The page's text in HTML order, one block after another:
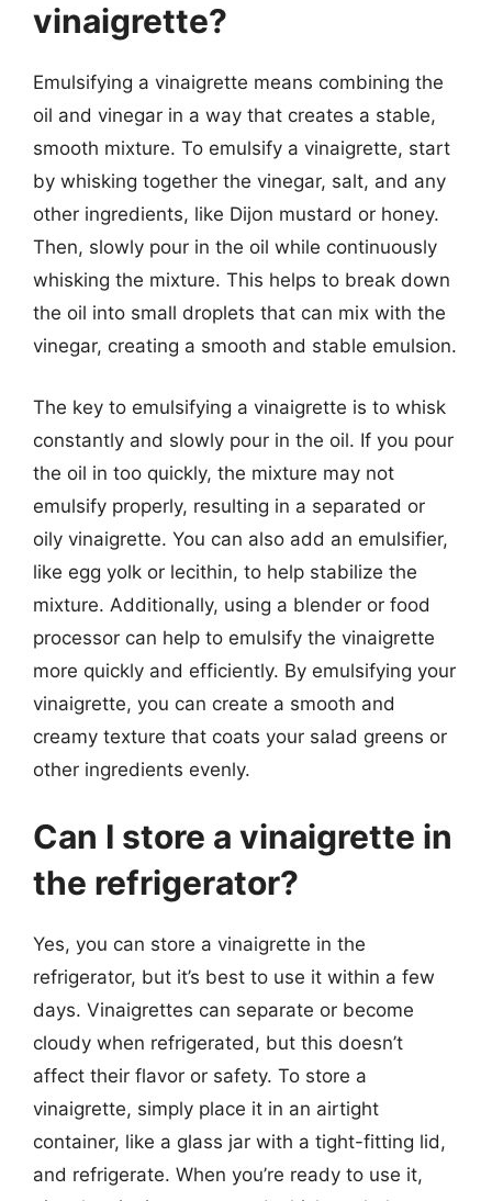
vinaigrette?
Emulsifying a vinaigrette means combining the
oil and vinegar in a way that creates a stable,
smooth mixture. To emulsify a vinaigrette, start
by whisking together the vinegar, salt, and any
other ingredients, like Dijon mustard or honey.
Then, slowly pour in the oil while continuously
whisking the mixture. This helps to break down
the oil into small droplets that can mix with the
vinegar, creating a smooth and stable emulsion.
The key to emulsifying a vinaigrette is to whisk
constantly and slowly pour in the oil. If you pour
the oil in too quickly, the mixture may not
emulsify properly, resulting in a separated or
oily vinaigrette. You can also add an emulsifier,
like egg yolk or lecithin, to help stabilize the
mixture. Additionally, using a blender or food
processor can help to emulsify the vinaigrette
more quickly and efficiently. By emulsifying your
vinaigrette, you can create a smooth and
creamy texture that coats your salad greens or
other ingredients evenly.
Can I store a vinaigrette in
the refrigerator?
Yes, you can store a vinaigrette in the
refrigerator, but it’s best to use it within a few
days. Vinaigrettes can separate or become
cloudy when refrigerated, but this doesn’t
affect their flavor or safety. To store a
vinaigrette, simply place it in an airtight
container, like a glass jar with a tight-fitting lid,
and refrigerate. When you’re ready to use it,